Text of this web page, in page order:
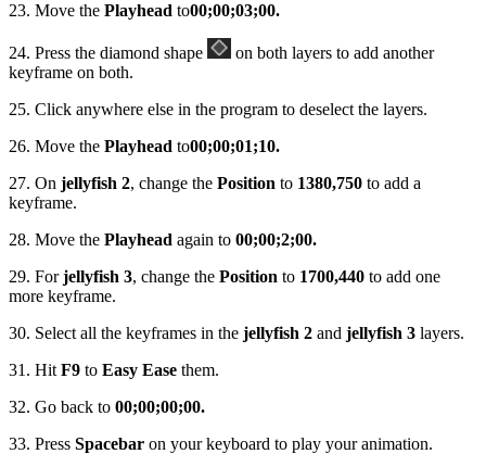
23. Move the Playhead to00;00;03;00.
24. Press the diamond shape
on both layers to add another
keyframe on both.
25. Click anywhere else in the program to deselect the layers.
26. Move the Playhead to00;00;01;10.
27. On jellyfish 2, change the Position to 1380,750 to add a
keyframe.
28. Move the Playhead again to 00;00;2;00.
29. Forjellyfish 3, change the Position to 1700,440 to add one
more keyframe.
30. Select all the keyframes in the jellyfish 2 and jellyfish 3 layers.
31. Hit F9 to Easy Ease them.
32. Go back to 00;00;00;00.
33. Press Spacebar on your keyboard to play your animation.